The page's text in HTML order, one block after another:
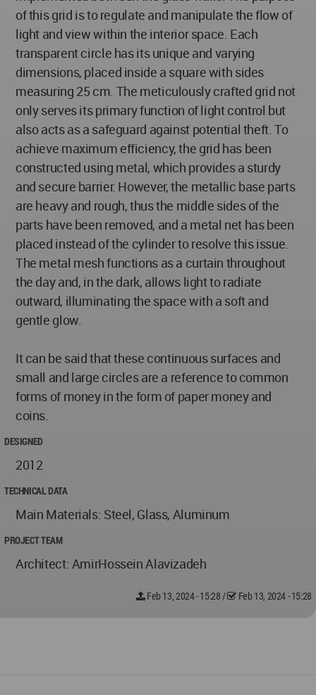
of this grid is to regulate and manipulate the flow of
light and view within the interior space. Each
transparent circle has its unique and varying
dimensions, placed inside a square with sides
measuring 25 cm. The meticulously crafted grid not
only serves its primary function of light control but
also acts as a safeguard against potential theft. To
achieve maximum efficiency, the grid has been
constructed using metal, which provides a sturdy
and secure barrier. However, the metallic base parts
are heavy and rough, thus the middle sides of the
parts have been removed, and a metal net has been
placed instead of the cylinder to resolve this issue.
The metal mesh functions as a curtain throughout
the day and, in the dark, allows light to radiate
outward, illuminating the space with a soft and
gentle glow.
It can be said that these continuous surfaces and
small and large circles are a reference to common
forms of money in the form of paper money and
coins.
DESIGNED
2012
TECHNICAL DATA
Main Materials: Steel, Glass, Aluminum
PROJECT TEAM
Architect: AmirHossein Alavizadeh
Feb 13, 2024 - 15:28 / Feb 13, 2024 - 15:28